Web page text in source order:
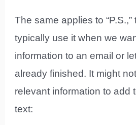
The same applies to
typically use it when we
information to an email or
already finished. It might
relevant information to add
text: